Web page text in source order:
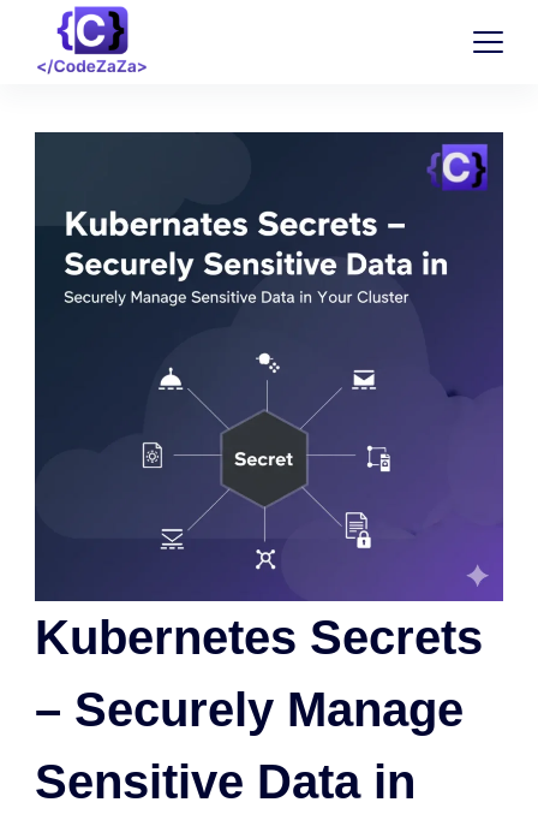
Kubernetes Secrets
– Securely Manage
Sensitive Data in